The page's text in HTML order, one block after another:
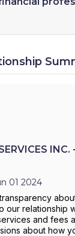
01 2024
our relationship
and fees
about how